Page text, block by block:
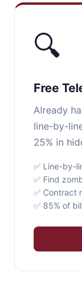
🔍
Free
Already
line-by-
25% in
✅ Line-by-
✅ Find
✅ Contract
✅ 85% of